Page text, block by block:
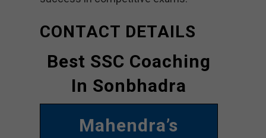
CONTACT DETAILS
Best SSC Coaching
In Sonbhadra
Mahendra’s